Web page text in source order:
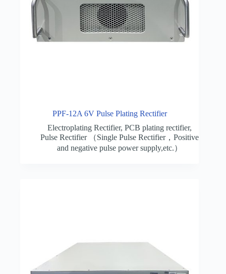
PPF-12A 6V Pulse Plating Rectifier
Electroplating Rectifier,PCB plating rectifier,
Pulse Rectifier （Single Pulse Rectifier，Positive
and negative pulse power supply,etc.）